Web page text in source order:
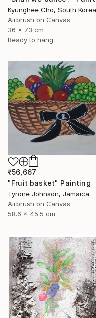
Kyunghee Cho, South Korea
Airbrush on Canvas
36 x 73 cm
Ready to hang
₹56,667
"Fruit basket" Painting
Tyrone Johnson, Jamaica
Airbrush on Canvas
58.6 x 45.5 cm